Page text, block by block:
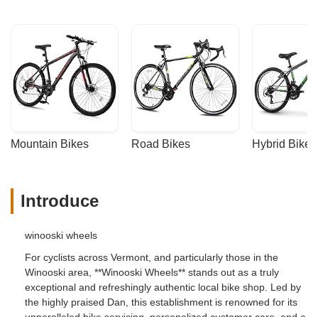
Mountain Bikes Road Bikes Hybrid Bikes
Introduce
winooski wheels
For cyclists across Vermont, and particularly those in the
Winooski area, **Winooski Wheels** stands out as a truly
exceptional and refreshingly authentic local bike shop. Led by
the highly praised Dan, this establishment is renowned for its